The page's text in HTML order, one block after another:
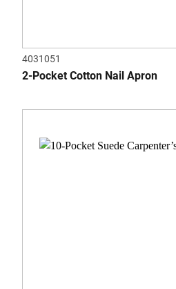
4031051
2-Pocket Cotton Nail Apron